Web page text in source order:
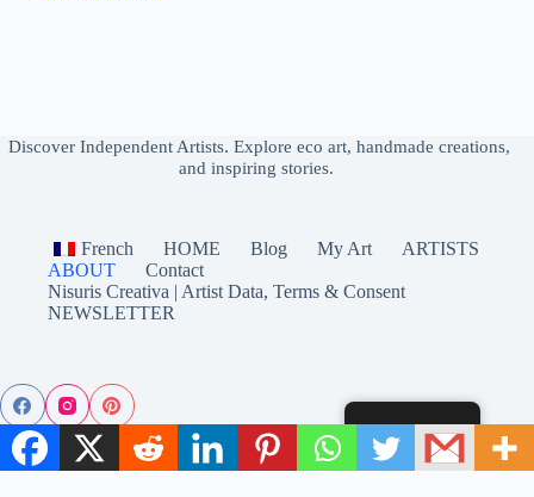
Discover Independent Artists. Explore eco art, handmade creations,
and inspiring stories.
French HOME Blog My Art
ARTISTS
ABOUT
Contact
Nisuris Creativa | Artist Data, Terms & Consent
NEWSLETTER
© 2025 Nisuris Creativa – Eco Art & Handmade from Independent
Artists. All rights reserved.
English